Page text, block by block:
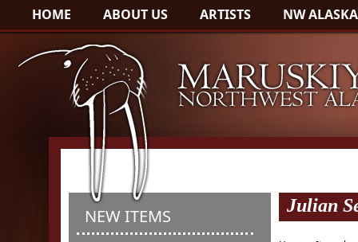
HOME ABOUT US ARTISTS NW ALASKA
NEW ITEMS
Julian